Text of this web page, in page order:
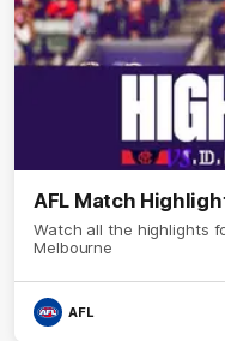
AFL Match
Watch all the highlights
Melbourne
AFL